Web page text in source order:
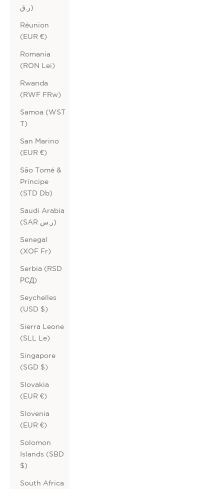
ر.ق)
Réunion
(EUR €)
Romania
(RON Lei)
Rwanda
(RWF FRw)
Samoa (WST
T)
San Marino
(EUR €)
São Tomé &
Príncipe
(STD Db)
Saudi Arabia
(SAR ر.س)
Senegal
(XOF Fr)
Serbia (RSD
РСД)
Seychelles
(USD $)
Sierra Leone
(SLL Le)
Singapore
(SGD $)
Slovakia
(EUR €)
Slovenia
(EUR €)
Solomon
Islands (SBD
$)
South Africa